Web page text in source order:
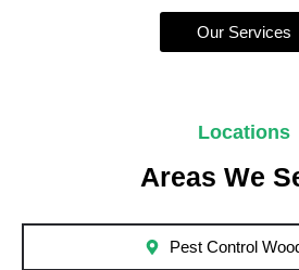
Our Services
Locations
Areas We
Pest Control